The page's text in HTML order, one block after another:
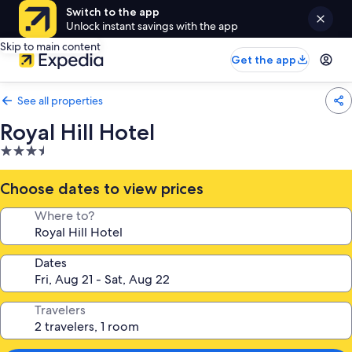
Switch to the app
Unlock instant savings with the app
Skip to main content
Get the app
See all properties
Royal Hill Hotel
3.5
star
property
Choose dates to view prices
Where to?
Dates
Travelers